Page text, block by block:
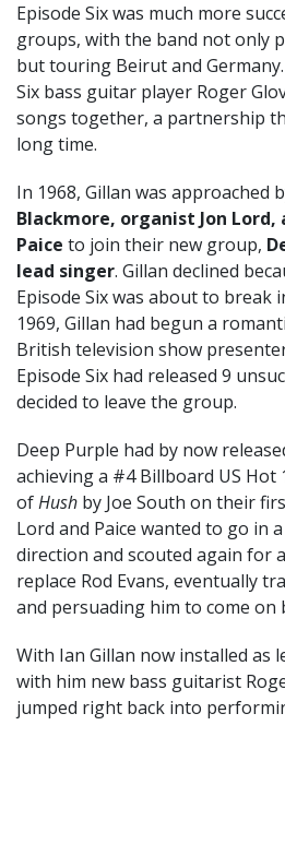
Episode Six was much more
groups, with the band not only
but touring Beirut and
Six bass guitar player Roger
songs together, a partnership
long time.
In 1968, Gillan was approached
Blackmore, organist Jon Lord,
Paice to join their new group,
lead singer. Gillan declined
Episode Six was about to break
1969, Gillan had begun a
British television show
Episode Six had released 9
decided to leave the group.
Deep Purple had by now
achieving a #4 Billboard US
ofHush by Joe South on their
Lord and Paice wanted to go in a
direction and scouted again for
replace Rod Evans, eventually
and persuading him to come on
With Ian Gillan now installed as
with him new bass guitarist
jumped right back into